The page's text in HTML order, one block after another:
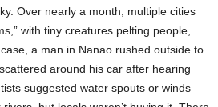
Over nearly a month, multiple cities
with tiny creatures pelting people,
a man in Nanao rushed outside to
around his car after hearing
suggested water spouts or winds